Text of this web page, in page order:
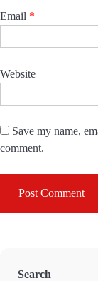
Email *
Website
Save my name,
comment.
Search